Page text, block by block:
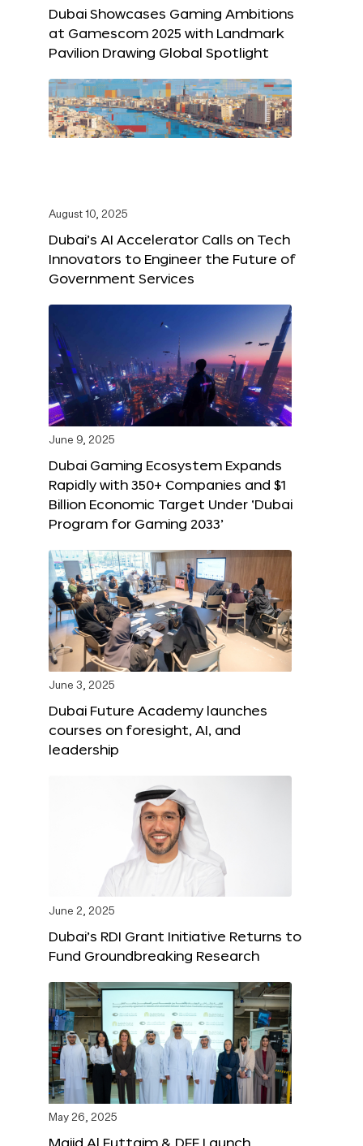
Dubai Showcases Gaming Ambitions
at Gamescom 2025 with Landmark
Pavilion Drawing Global Spotlight
August 10, 2025
Dubai’s AI Accelerator Calls on Tech
Innovators to Engineer the Future of
Government Services
June 9, 2025
Dubai Gaming Ecosystem Expands
Rapidly with 350+ Companies and $1
Billion Economic Target Under ‘Dubai
Program for Gaming 2033’
June 3, 2025
Dubai Future Academy launches
courses on foresight, AI, and
leadership
June 2, 2025
Dubai’s RDI Grant Initiative Returns to
Fund Groundbreaking Research
May 26, 2025
Majid Al Futtaim & DFF Launch